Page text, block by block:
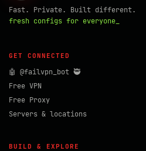
Fast. Private. Built different.
fresh configs for everyone_
GET CONNECTED
🤖 @failvpn_bot 🥷
Free VPN
Free Proxy
Servers & locations
BUILD & EXPLORE